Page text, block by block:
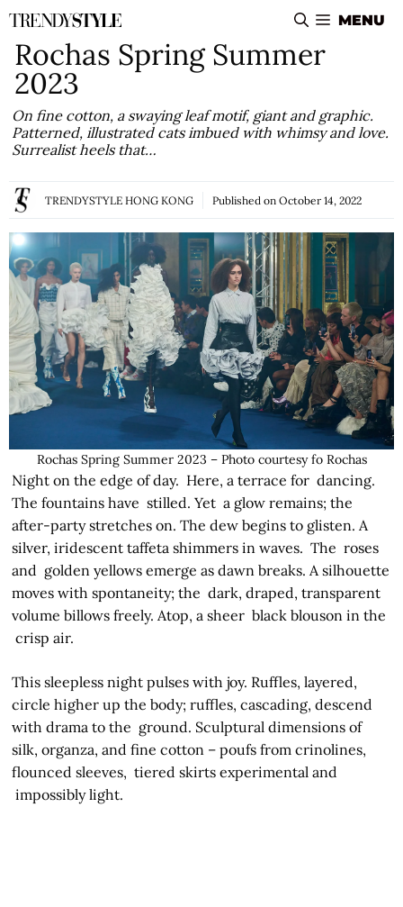
Skip
to
content
MENU
Rochas Spring Summer
2023
On fine cotton, a swaying leaf motif, giant and graphic.
Patterned, illustrated cats imbued with whimsy and love.
Surrealist heels that…
TRENDYSTYLE HONG KONG Published on October 14, 2022
Rochas Spring Summer 2023 – Photo courtesy fo Rochas
Night on the edge of day. Here, a terrace for dancing.
The fountains have stilled. Yet a glow remains; the
after-party stretches on. The dew begins to glisten. A
silver, iridescent taffeta shimmers in waves. The roses
and golden yellows emerge as dawn breaks. A silhouette
moves with spontaneity; the dark, draped, transparent
volume billows freely. Atop, a sheer black blouson in the
crisp air.
This sleepless night pulses with joy. Ruffles, layered,
circle higher up the body; ruffles, cascading, descend
with drama to the ground. Sculptural dimensions of
silk, organza, and fine cotton – poufs from crinolines,
flounced sleeves, tiered skirts­ experimental and
impossibly light.